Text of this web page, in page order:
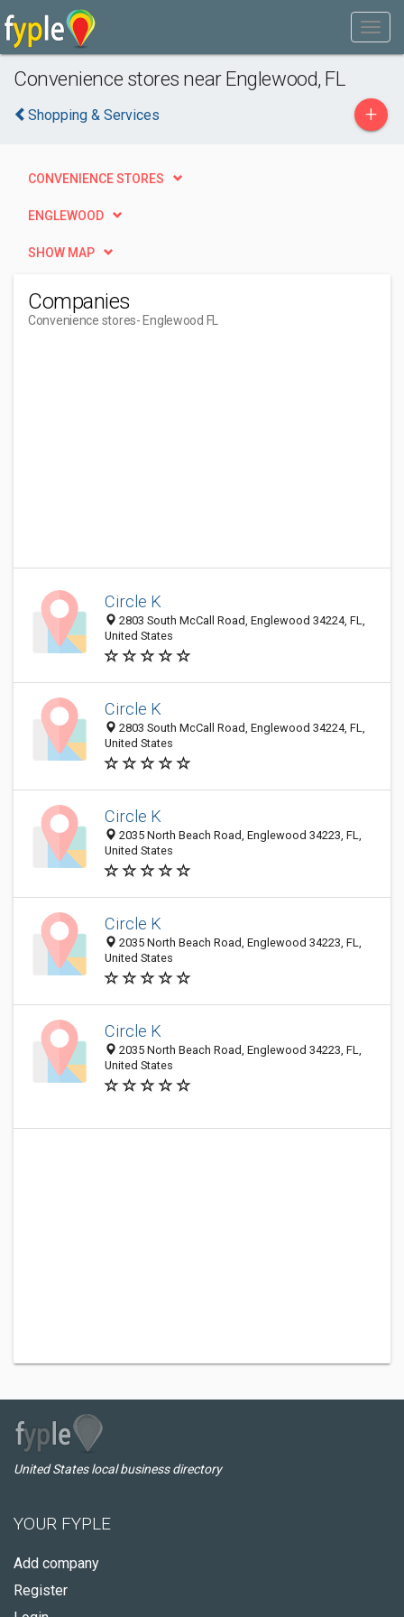
Convenience stores near Englewood, FL
Shopping & Services +
CONVENIENCE STORES
ENGLEWOOD
SHOW MAP
Companies
Convenience stores- Englewood FL
Circle K
2803 South McCall Road, Englewood 34224, FL,
United States
Circle K
2803 South McCall Road, Englewood 34224, FL,
United States
Circle K
2035 North Beach Road, Englewood 34223, FL,
United States
Circle K
2035 North Beach Road, Englewood 34223, FL,
United States
Circle K
2035 North Beach Road, Englewood 34223, FL,
United States
United States local business directory
YOUR FYPLE
Add company
Register